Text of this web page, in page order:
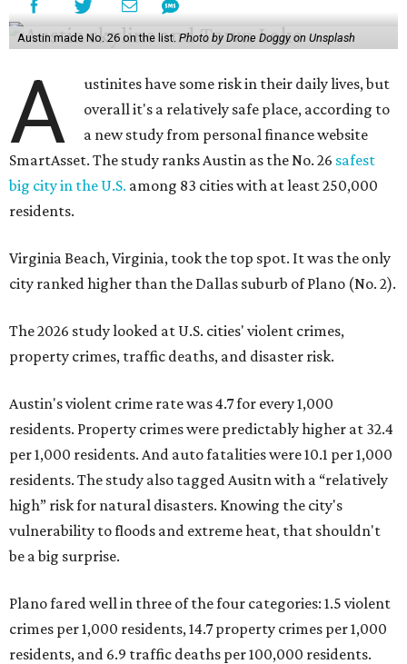
Austin made No. 26 on the list. Photo by Drone Doggy on Unsplash
A
ustinites have some risk in their daily lives, but
overall it's a relatively safe place, according to
a new study from personal finance website
SmartAsset. The study ranks Austin as the No. 26 safest
big city in the U.S. among 83 cities with at least 250,000
residents.
Virginia Beach, Virginia, took the top spot. It was the only
city ranked higher than the Dallas suburb of Plano (No. 2).
The 2026 study looked at U.S. cities' violent crimes,
property crimes, traffic deaths, and disaster risk.
Austin's violent crime rate was 4.7 for every 1,000
residents. Property crimes were predictably higher at 32.4
per 1,000 residents. And auto fatalities were 10.1 per 1,000
residents. The study also tagged Ausitn with a “relatively
high” risk for natural disasters. Knowing the city's
vulnerability to floods and extreme heat, that shouldn't
be a big surprise.
Plano fared well in three of the four categories: 1.5 violent
crimes per 1,000 residents, 14.7 property crimes per 1,000
residents, and 6.9 traffic deaths per 100,000 residents.